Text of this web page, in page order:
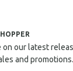
on our latest
and promotions.